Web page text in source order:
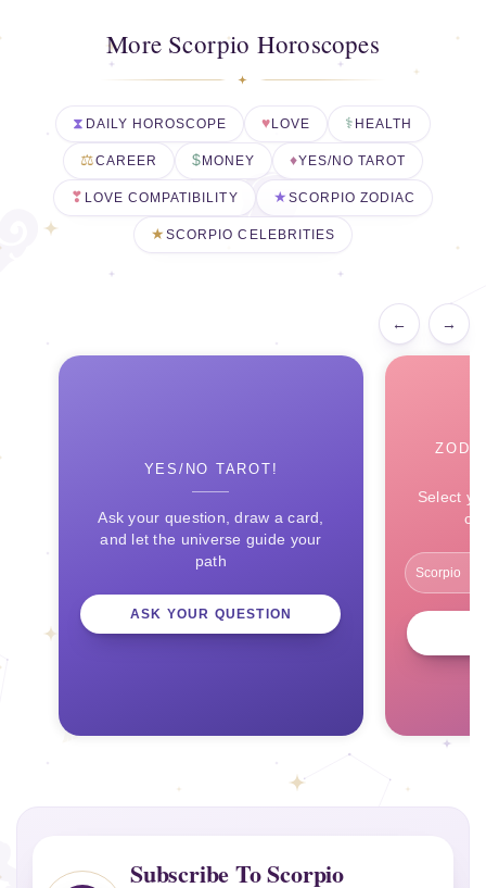
More Scorpio Horoscopes
DAILY HOROSCOPE LOVE HEALTH
CAREER MONEY YES/NO TAROT
LOVE COMPATIBILITY SCORPIO ZODIAC
SCORPIO CELEBRITIES
← →
YES/NO TAROT!
Ask your question, draw a card,
and let the universe guide your
path
ASK YOUR QUESTION
Select
Subscribe To Scorpio